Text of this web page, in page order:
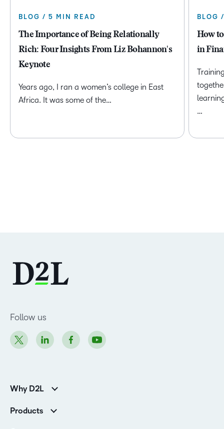
BLOG / 5 MIN READ
The Importance of Being Relationally
Rich: Four Insights From Liz Bohannon's
Keynote
Years ago, I ran a women’s college in East
Africa. It was some of the…
BLOG
How
in
…
Follow us
Why D2L
Customer Reviews
Products